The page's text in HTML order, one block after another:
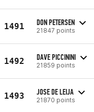
1491 DON PETERSEN
21847 points
1492 DAVE PICCININI
21859 points
1493 JOSE DE LEIJA
21870 points